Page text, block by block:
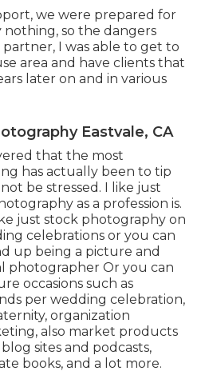
we were prepared for
so the dangers
partner, I was able to get to
area and have clients that
later on and in various
Eastvale, CA
that the most
has actually been to tip
be stressed. I like just
as a profession is.
just stock photography on
celebrations or you can
up being a picture and
photographer Or you can
occasions such as
per wedding celebration,
organization
also market products
sites and podcasts,
books, and a lot more.